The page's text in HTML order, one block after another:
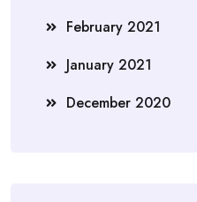
February 2021
January 2021
December 2020